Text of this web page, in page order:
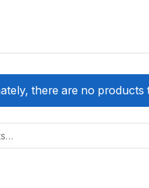
there are no products